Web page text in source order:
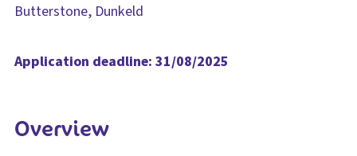
Butterstone, Dunkeld
Application deadline: 31/08/2025
Overview